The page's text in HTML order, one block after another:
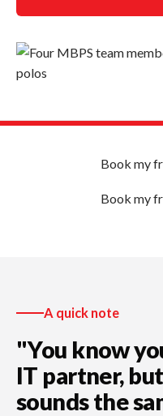
Book my
Book my
A quick note
"You know
IT partner,
sounds the